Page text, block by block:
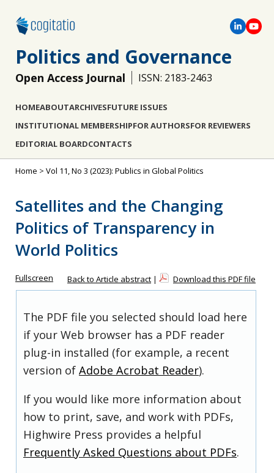
Politics and Governance
Open Access Journal ISSN: 2183-2463
HOMEABOUTARCHIVESFUTURE ISSUES
INSTITUTIONAL MEMBERSHIPFOR AUTHORSFOR REVIEWERS
EDITORIAL BOARDCONTACTS
Home > Vol 11, No 3 (2023): Publics in Global Politics
Satellites and the Changing
Politics of Transparency in
World Politics
Fullscreen Back to Article abstract | Download this PDF file
The PDF file you selected should load here
if your Web browser has a PDF reader
plug-in installed (for example, a recent
version of Adobe Acrobat Reader).
If you would like more information about
how to print, save, and work with PDFs,
Highwire Press provides a helpful
Frequently Asked Questions about PDFs.